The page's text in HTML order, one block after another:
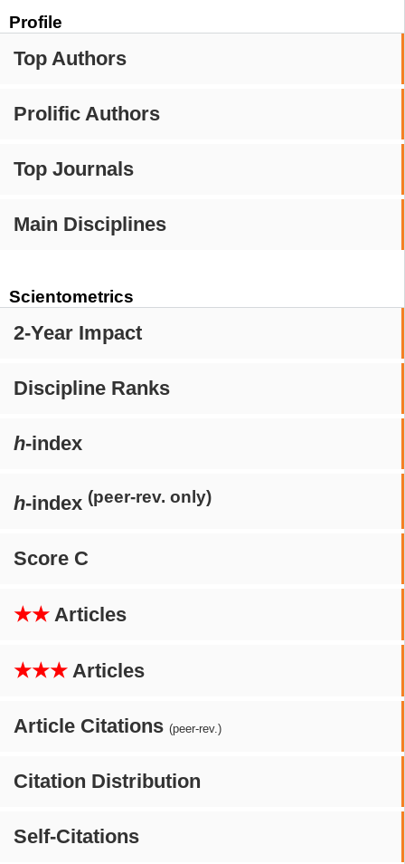
Profile
Top Authors
Prolific Authors
Top Journals
Main Disciplines
Scientometrics
2-Year Impact
Discipline Ranks
h-index
h-index (peer-rev. only)
Score C
★★ Articles
★★★ Articles
Article Citations (peer-rev.)
Citation Distribution
Self-Citations